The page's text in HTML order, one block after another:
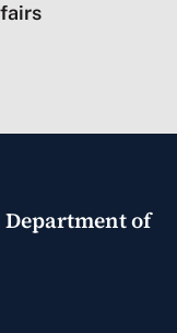
Department of